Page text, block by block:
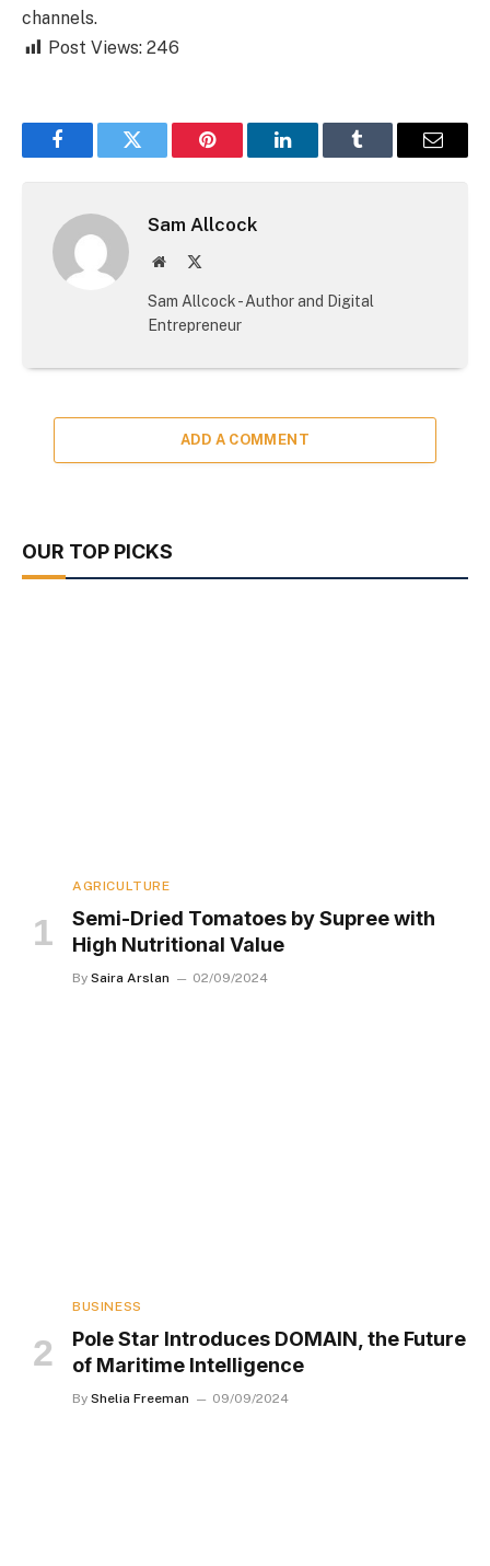
channels.
Post Views: 246
FacebookTwitter Pinterest LinkedInTumblr Email
Sam Allcock
Website
Sam Allcock - Author and Digital
Entrepreneur
ADD A COMMENT
OUR TOP PICKS
AGRICULTURE
Semi-Dried Tomatoes by Supree with
High Nutritional Value
By Saira Arslan 02/09/2024
BUSINESS
Pole Star Introduces DOMAIN, the Future
of Maritime Intelligence
By Shelia Freeman 09/09/2024